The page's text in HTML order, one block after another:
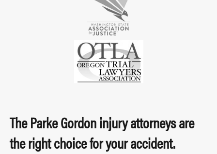
The Parke Gordon injury attorneys are
the right choice for your accident.